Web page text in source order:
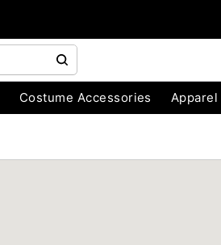
Costume Accessories Apparel